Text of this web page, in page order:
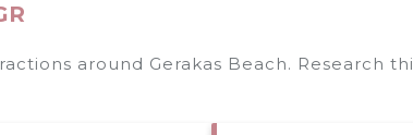
around Gerakas Beach. Research